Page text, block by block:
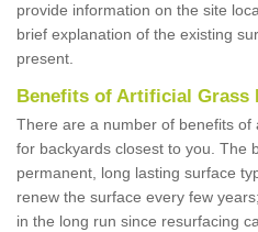
provide information on the site
brief explanation of the existing
present.
Benefits of Artificial Grass
There are a number of benefits of
for backyards closest to you. The
permanent, long lasting surface
renew the surface every few
in the long run since resurfacing